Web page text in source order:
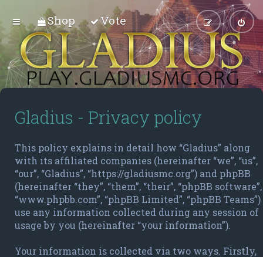
Shop Vote
Gladius - Privacy policy
This policy explains in detail how “Gladius” along
with its affiliated companies (hereinafter “we”, “us”,
“our”, “Gladius”, “https://gladiusmc.org”) and phpBB
(hereinafter “they”, “them”, “their”, “phpBB software”,
“www.phpbb.com”, “phpBB Limited”, “phpBB Teams”)
use any information collected during any session of
usage by you (hereinafter “your information”).
Your information is collected via two ways. Firstly,